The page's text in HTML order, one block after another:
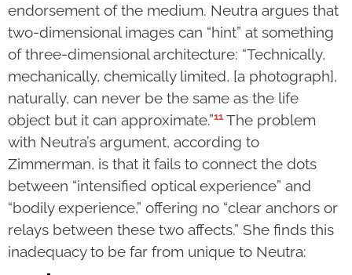
endorsement of the medium. Neutra argues that
two-dimensional images can “hint” at something
of three-dimensional architecture: “Technically,
mechanically, chemically limited, [a photograph],
naturally, can never be the same as the life
object but it can approximate.”11 The problem
with Neutra’s argument, according to
Zimmerman, is that it fails to connect the dots
between “intensified optical experience” and
“bodily experience,” offering no “clear anchors or
relays between these two affects.” She finds this
inadequacy to be far from unique to Neutra: